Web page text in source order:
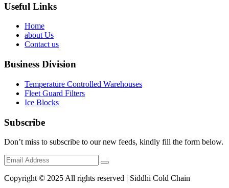
Useful Links
Home
about Us
Contact us
Business Division
Temperature Controlled Warehouses
Fleet Guard Filters
Ice Blocks
Subscribe
Don’t miss to subscribe to our new feeds, kindly fill the form below.
Copyright © 2025 All rights reserved | Siddhi Cold Chain